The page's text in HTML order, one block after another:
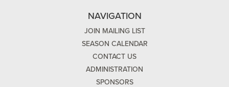
NAVIGATION
JOIN MAILING LIST
SEASON CALENDAR
CONTACT US
ADMINISTRATION
SPONSORS